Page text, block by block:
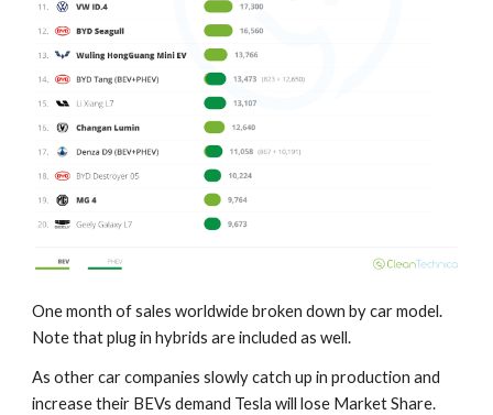
One month of sales worldwide broken down by car model.
Note that plug in hybrids are included as well.
As other car companies slowly catch up in production and
increase their BEVs demand Tesla will lose Market Share.